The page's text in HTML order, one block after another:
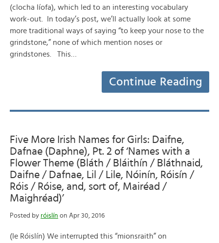
(clocha líofa), which led to an interesting vocabulary
work-out. In today’s post, we’ll actually look at some
more traditional ways of saying “to keep your nose to the
grindstone,” none of which mention noses or
grindstones. This…
Continue Reading
Five More Irish Names for Girls: Daifne,
Dafnae (Daphne), Pt. 2 of ‘Names with a
Flower Theme (Bláth / Bláithín / Bláthnaid,
Daifne / Dafnae, Lil / Lile, Nóinín, Róisín /
Róis / Róise, and, sort of, Mairéad /
Maighréad)’
Posted by róislín on Apr 30, 2016
(le Róislín) We interrupted this “mionsraith” on